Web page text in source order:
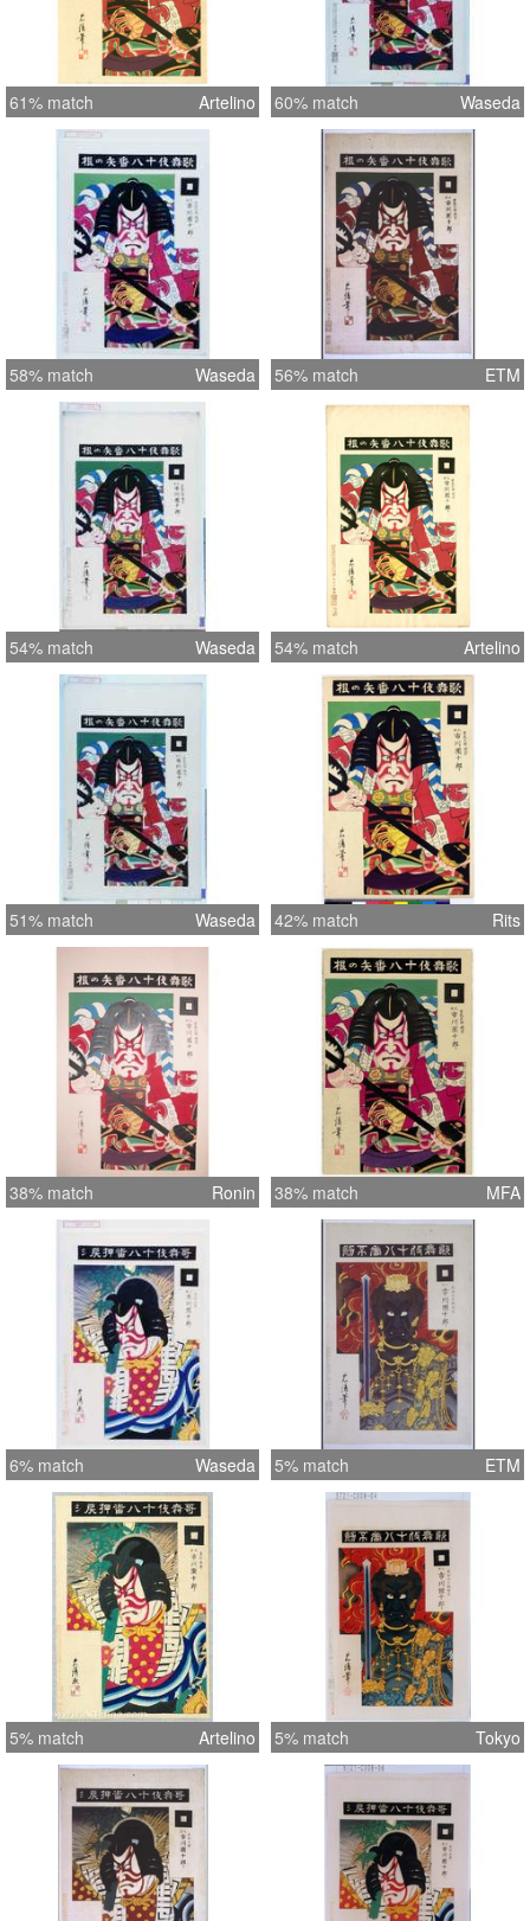
61% match Artelino 60% match Waseda
58% match Waseda 56% match ETM
54% match Waseda 54% match Artelino
51% match Waseda 42% match Rits
38% match Ronin 38% match MFA
6% match Waseda 5% match ETM
5% match Artelino 5% match Tokyo